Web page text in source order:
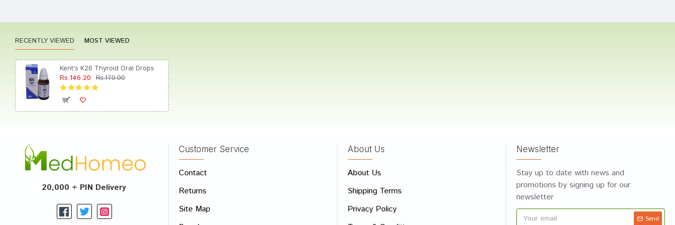
RECENTLY VIEWED MOST VIEWED
Kent's K26 Thyroid Oral Drops
Rs.146.20 Rs.170.00
20,000 + PIN Delivery
Customer Service
Contact
Returns
Site Map
About Us
About Us
Shipping Terms
Privacy Policy
Newsletter
Stay up to date with news and
promotions by signing up for our
newsletter
Send